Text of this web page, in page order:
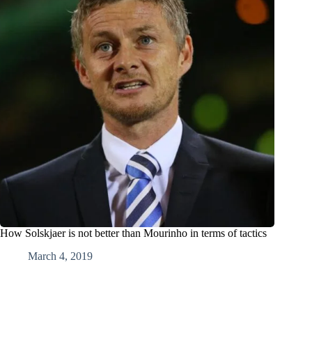
How Solskjaer is not better than Mourinho in terms of tactics
March 4, 2019